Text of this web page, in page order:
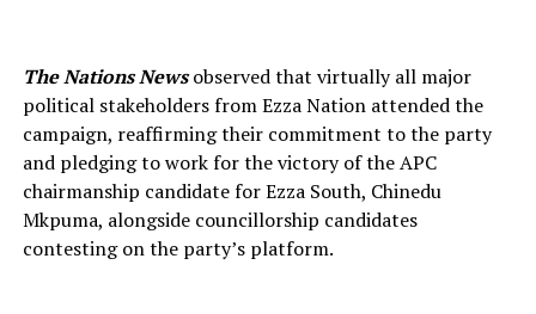
The Nations Newsobserved that virtually all major
political stakeholders from Ezza Nation attended the
campaign, reaffirming their commitment to the party
and pledging to work for the victory of the APC
chairmanship candidate for Ezza South, Chinedu
Mkpuma, alongside councillorship candidates
contesting on the party’s platform.